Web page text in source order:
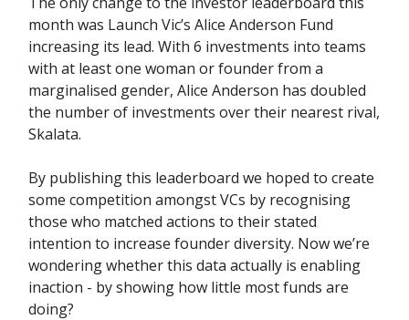
month was Launch Vic’s Alice Anderson Fund
increasing its lead. With 6 investments into teams
with at least one woman or founder from a
marginalised gender, Alice Anderson has doubled
the number of investments over their nearest rival,
Skalata.
By publishing this leaderboard we hoped to create
some competition amongst VCs by recognising
those who matched actions to their stated
intention to increase founder diversity. Now we’re
wondering whether this data actually is enabling
inaction - by showing how little most funds are
doing?